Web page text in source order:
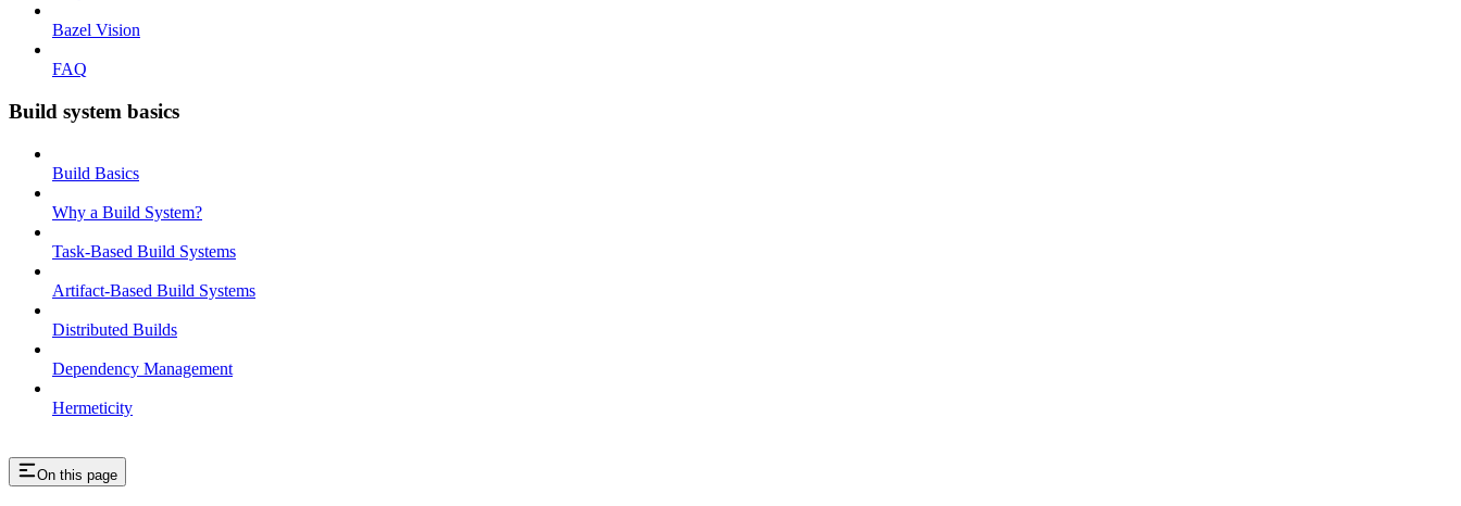
Bazel Vision
FAQ
Build system basics
Build Basics
Why a Build System?
Task-Based Build Systems
Artifact-Based Build Systems
Distributed Builds
Dependency Management
Hermeticity
On this page